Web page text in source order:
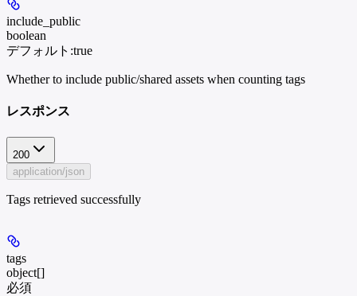
include_public
boolean
デフォルト:true
Whether to include public/shared assets when counting tags
レスポンス
200
application/json
Tags retrieved successfully
tags
object[]
必須